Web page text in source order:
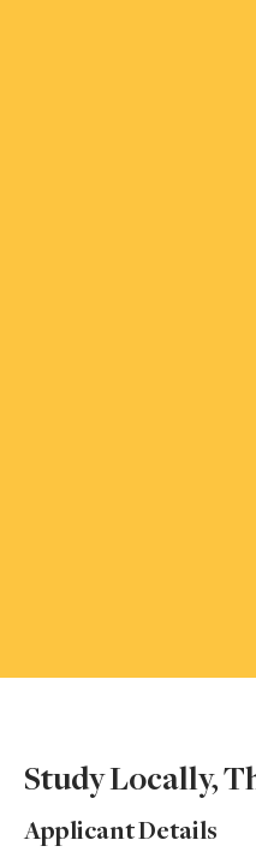
Study Locally,
Applicant Details